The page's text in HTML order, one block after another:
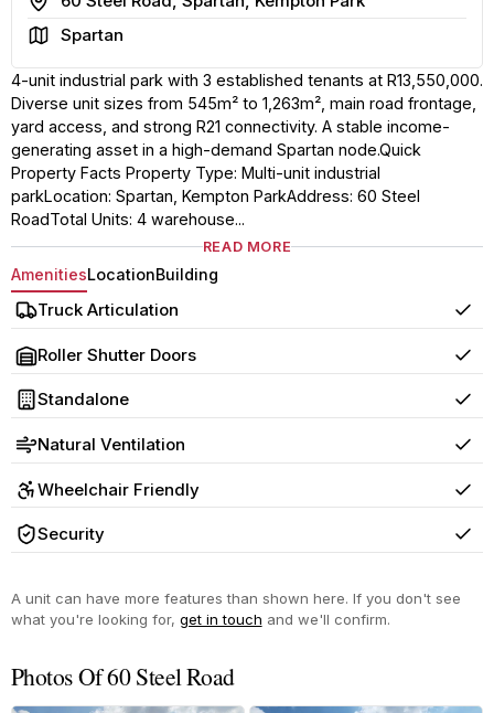
AreaSpartan
4-unit industrial park with 3 established tenants at R13,550,000.
Diverse unit sizes from 545m² to 1,263m², main road frontage,
yard access, and strong R21 connectivity. A stable income-
generating asset in a high-demand Spartan node.Quick
Property Facts Property Type: Multi-unit industrial
parkLocation: Spartan, Kempton ParkAddress: 60 Steel
RoadTotal Units: 4 warehouse...
READ MORE
AmenitiesLocationBuilding
Truck Articulation Yes
Roller Shutter Doors Yes
Standalone Yes
Natural Ventilation Yes
Wheelchair Friendly Yes
Security Yes
A unit can have more features than shown here. If you don't see
what you're looking for, get in touch and we'll confirm.
Photos Of 60 Steel Road